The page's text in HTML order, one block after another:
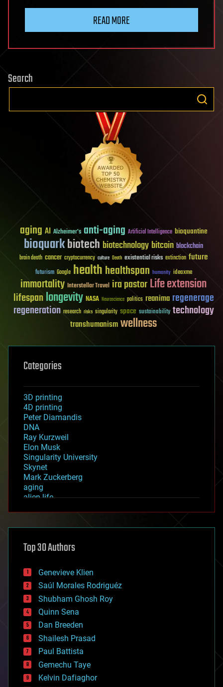
READ MORE
Search
aging AI Alzheimer's anti-aging Artificial Intelligence bioquantine
bioquarkbiotech biotechnology bitcoin blockchain
brain death cancer cryptocurrency culture Death existential risks extinction future
futurism Google healthhealthspan humanity ideaxme
immortality Interstellar Travel ira pastorLife extension
lifespanlongevity NASA Neuroscience politics reanima regenerage
regeneration research risks singularity space sustainability technology
transhumanismwellness
Categories
3D printing
4D printing
Peter Diamandis
DNA
Ray Kurzweil
Elon Musk
Singularity University
Skynet
Mark Zuckerberg
aging
alien life
asteroid/comet impacts
augmented reality
bees
big data
bioengineering
biological
bionic
bioprinting
biotech/medical
bitcoin
blockchains
business
chemistry
climatology
Top 30 Authors
Genevieve Klien
Saúl Morales Rodriguéz
Shubham Ghosh Roy
Quinn Sena
Dan Breeden
Shailesh Prasad
Paul Battista
Gemechu Taye
Kelvin Dafiaghor